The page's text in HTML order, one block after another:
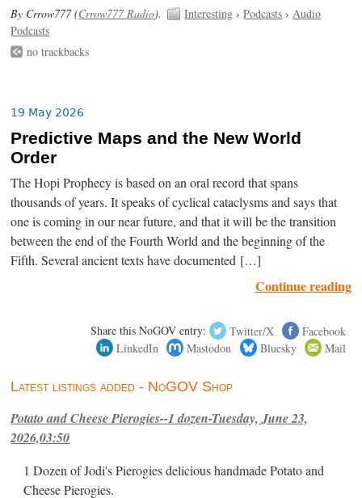
By Crrow777 (Crrow777 Radio). Interesting ›Podcasts ›Audio
Podcasts
no trackbacks
19 May 2026
Predictive Maps and the New World
Order
The Hopi Prophecy is based on an oral record that spans
thousands of years. It speaks of cyclical cataclysms and says that
one is coming in our near future, and that it will be the transition
between the end of the Fourth World and the beginning of the
Fifth. Several ancient texts have documented […]
Continue reading
Share this NoGOV entry: Twitter/X
Facebook
LinkedIn
Mastodon Bluesky Mail
Latest listings added - NoGOV Shop
Potato and Cheese Pierogies--1 dozen-Tuesday, June 23,
2026,03:50
1 Dozen of Jodi's Pierogies delicious handmade Potato and
Cheese Pierogies.